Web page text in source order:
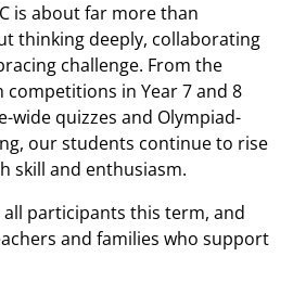
is about far more than
thinking deeply, collaborating
challenge. From the
competitions in Year 7 and 8
wide quizzes and Olympiad-
our students continue to rise
skill and enthusiasm.
participants this term, and
and families who support